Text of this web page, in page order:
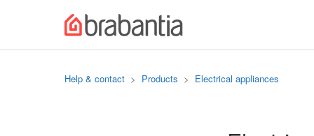
Help & contact Products Electrical appliances